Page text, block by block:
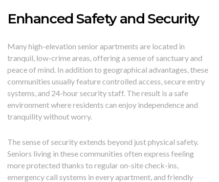
Enhanced Safety and Security
Many high-elevation senior apartments are located in
tranquil, low-crime areas, offering a sense of sanctuary and
peace of mind. In addition to geographical advantages, these
communities usually feature controlled access, secure entry
systems, and 24-hour security staff. The result is a safe
environment where residents can enjoy independence and
tranquility without worry.
The sense of security extends beyond just physical safety.
Seniors living in these communities often express feeling
more protected thanks to regular on-site check-ins,
emergency call systems in every apartment, and friendly